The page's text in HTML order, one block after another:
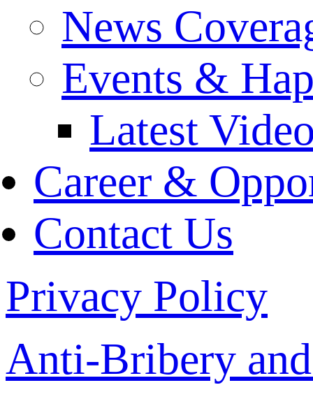
News
Events &
Latest
Career &
Contact Us
Privacy Policy
Anti-Bribery